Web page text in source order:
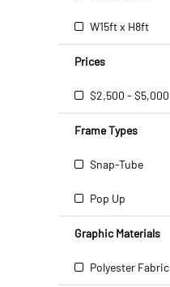
W15ft x H8ft
Prices
$2,500 - $5,000
Frame Types
Snap-Tube
Pop Up
Graphic Materials
Polyester Fabric